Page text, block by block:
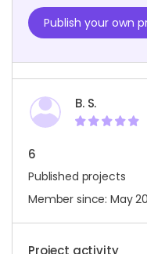
Publish your own
B. S.
6
Published projects
Member since: May